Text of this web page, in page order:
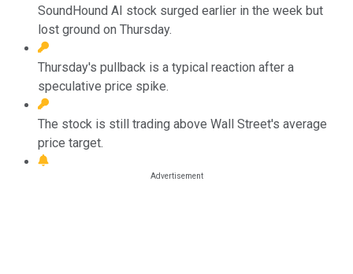
SoundHound AI stock surged earlier in the week but
lost ground on Thursday.
Thursday's pullback is a typical reaction after a
speculative price spike.
The stock is still trading above Wall Street's average
price target.